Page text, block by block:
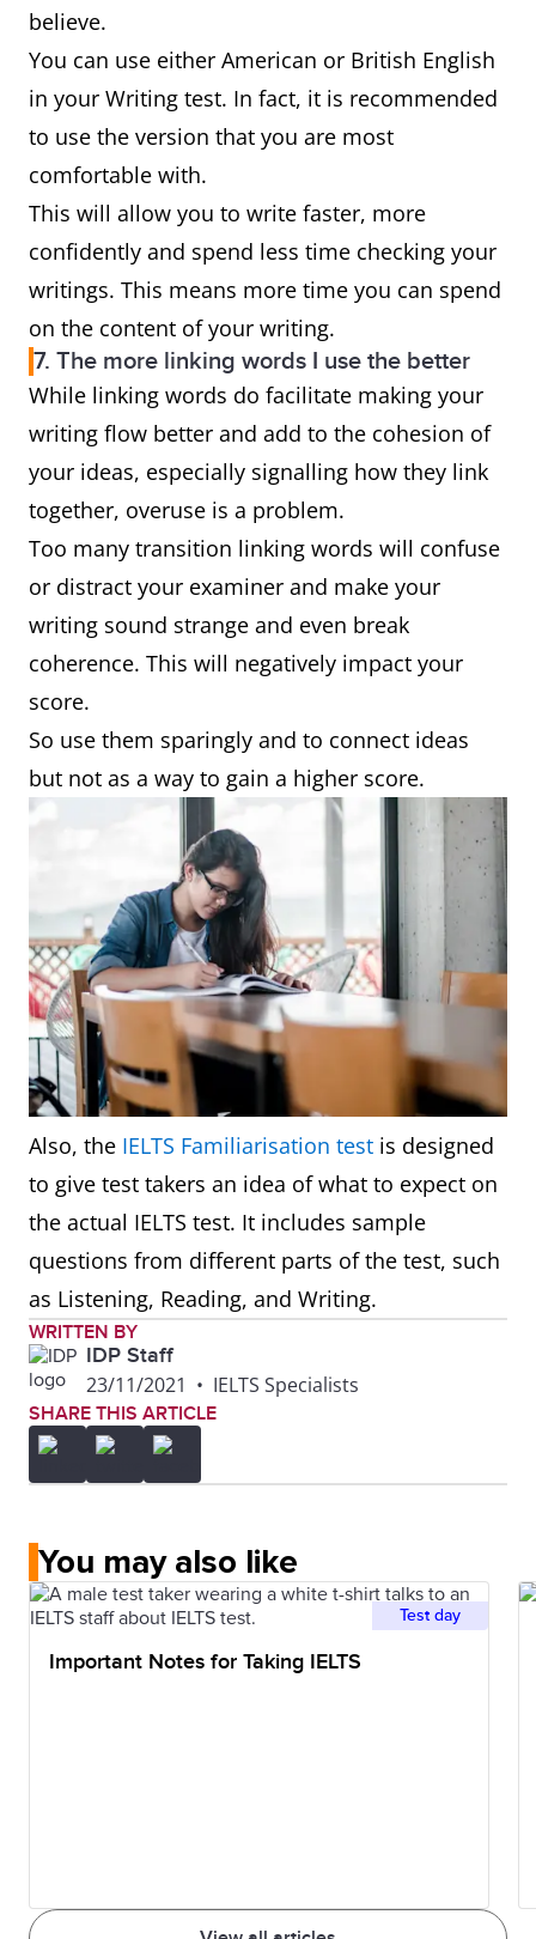
believe.
You can use either American or British English
in your Writing test. In fact, it is recommended
to use the version that you are most
comfortable with.
This will allow you to write faster, more
confidently and spend less time checking your
writings. This means more time you can spend
on the content of your writing.
7. The more linking words I use the better
While linking words do facilitate making your
writing flow better and add to the cohesion of
your ideas, especially signalling how they link
together, overuse is a problem.
Too many transition linking words will confuse
or distract your examiner and make your
writing sound strange and even break
coherence. This will negatively impact your
score.
So use them sparingly and to connect ideas
but not as a way to gain a higher score.
Also, the IELTS Familiarisation test is designed
to give test takers an idea of what to expect on
the actual IELTS test. It includes sample
questions from different parts of the test, such
as Listening, Reading, and Writing.
WRITTEN BY
IDP Staff
23/11/2021 • IELTS Specialists
SHARE THIS ARTICLE
You may also like
Test day
Important Notes for Taking IELTS